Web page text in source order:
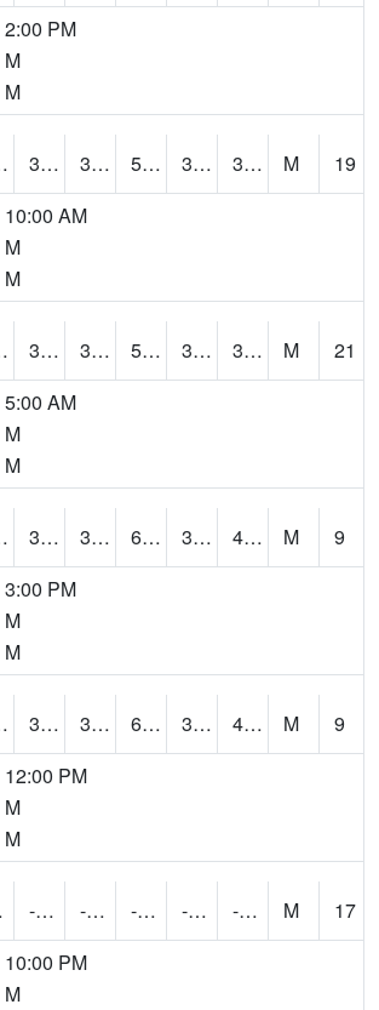
2:00 PM
M
M
39.7 36.331787 50 31.136606 33.898495 M
19
10:00 AM
M
M
34.2 34.2 57.9 31.58133 34.506836 M
21
5:00 AM
M
M
31.5 31.5 63 30.747486 41.457905 M
9
3:00 PM
M
M
36.1 36.1 60.6 35.07079 43.410954 M
9
12:00 PM
M
M
-37.3 -56.906403 -20.98127 -49.429195 -24.201254 M
17
10:00 PM
M